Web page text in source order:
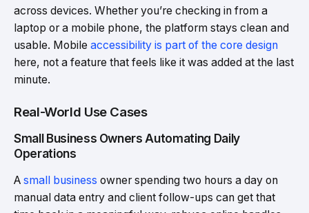
across devices. Whether you’re checking in from a
laptop or a mobile phone, the platform stays clean and
usable. Mobile accessibility is part of the core design
here, not a feature that feels like it was added at the last
minute.
Real-World Use Cases
Small Business Owners Automating Daily
Operations
A small business owner spending two hours a day on
manual data entry and client follow-ups can get that